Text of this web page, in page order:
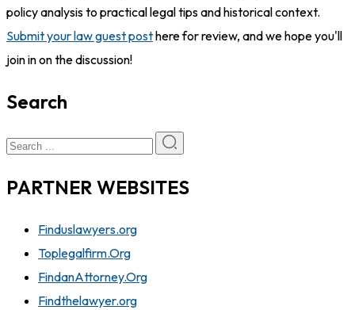
policy analysis to practical legal tips and historical context.
Submit your law guest posthere for review, and we hope you'll
join in on the discussion!
Search
PARTNER WEBSITES
Finduslawyers.org
Toplegalfirm.Org
FindanAttorney.Org
Findthelawyer.org